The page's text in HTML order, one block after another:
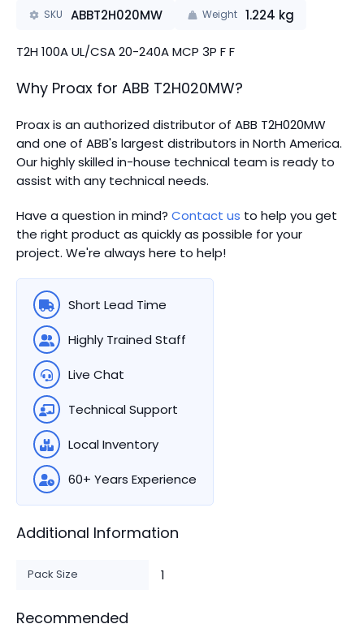
SKU ABBT2H020MW Weight 1.224 kg
T2H 100A UL/CSA 20-240A MCP 3P F F
Why Proax for ABB T2H020MW?
Proax is an authorized distributor of ABB T2H020MW
and one of ABB's largest distributors in North America.
Our highly skilled in-house technical team is ready to
assist with any technical needs.
Have a question in mind? Contact us to help you get
the right product as quickly as possible for your
project. We're always here to help!
Short Lead Time
Highly Trained Staff
Live Chat
Technical Support
Local Inventory
60+ Years Experience
Additional Information
Pack Size 1
Recommended